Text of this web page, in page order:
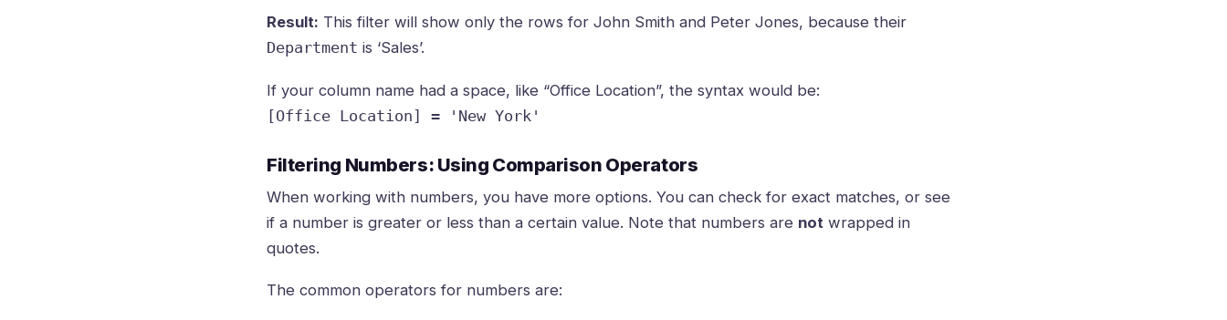
Result: This filter will show only the rows for John Smith and Peter Jones, because their
Department is ‘Sales’.
If your column name had a space, like “Office Location”, the syntax would be:
[Office Location] = 'New York'
Filtering Numbers: Using Comparison Operators
When working with numbers, you have more options. You can check for exact matches, or see
if a number is greater or less than a certain value. Note that numbers are not wrapped in
quotes.
The common operators for numbers are: